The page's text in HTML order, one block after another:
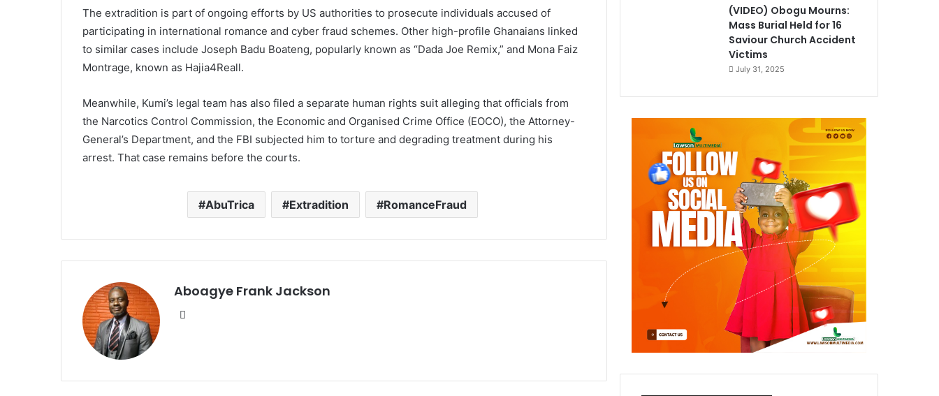
The extradition is part of ongoing efforts by US authorities to prosecute individuals accused of
participating in international romance and cyber fraud schemes. Other high-profile Ghanaians linked
to similar cases include Joseph Badu Boateng, popularly known as “Dada Joe Remix,” and Mona Faiz
Montrage, known as Hajia4Reall.
Meanwhile, Kumi’s legal team has also filed a separate human rights suit alleging that officials from
the Narcotics Control Commission, the Economic and Organised Crime Office (EOCO), the Attorney-
General’s Department, and the FBI subjected him to torture and degrading treatment during his
arrest. That case remains before the courts.
AbuTrica Extradition RomanceFraud
Aboagye Frank Jackson
(VIDEO) Obogu Mourns:
Mass Burial Held for 16
Saviour Church Accident
Victims
July 31, 2025